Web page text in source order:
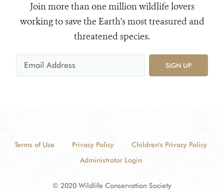
Join more than one million wildlife lovers
working to save the Earth's most treasured and
threatened species.
SIGN UP
Terms of Use Privacy Policy
Children's Privacy Policy
Administrator Login
© 2020 Wildlife Conservation Society